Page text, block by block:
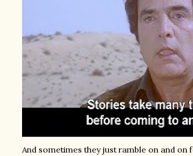
And sometimes they just ramble on and on